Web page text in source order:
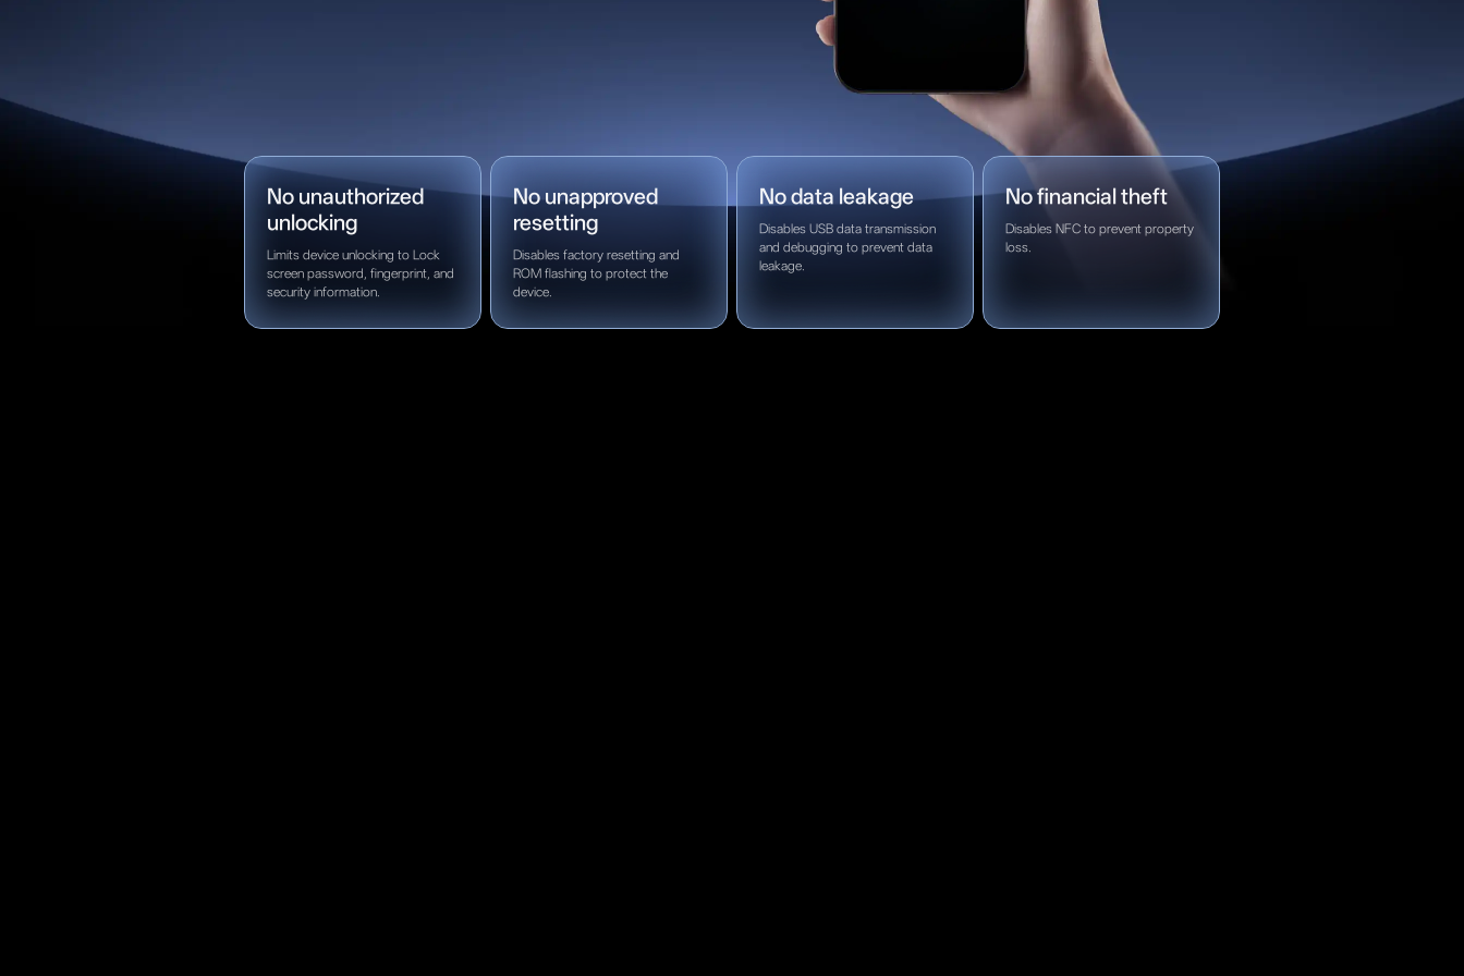
No unauthorized
unlocking
Limits device unlocking to Lock
screen password, fingerprint, and
security information.
No unapproved
resetting
Disables factory resetting and
ROM flashing to protect the
device.
No data leakage
Disables USB data transmission
and debugging to prevent data
leakage.
No financial theft
Disables NFC to prevent property
loss.